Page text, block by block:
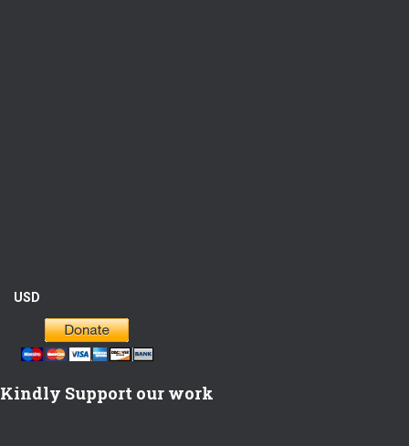
USD
Kindly Support our work